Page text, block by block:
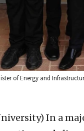
of Energy and
In a